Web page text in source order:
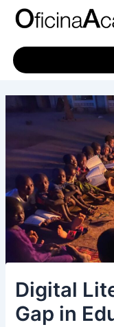
Skip
Digital
Gap in
Post
navigation